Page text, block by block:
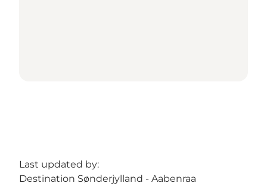
Last updated by:
Destination Sønderjylland - Aabenraa